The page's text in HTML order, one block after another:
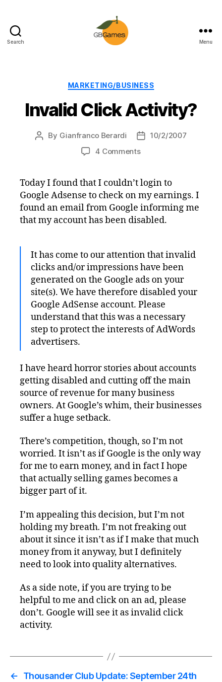
Search Menu
Categories
MARKETING/BUSINESS
Invalid Click Activity?
Post
By Gianfranco Berardi
Post10/2/2007
4 Commentson
Activity?
Today I found that I couldn’t login to
Google Adsense to check on my earnings. I
found an email from Google informing me
that my account has been disabled.
It has come to our attention that invalid
clicks and/or impressions have been
generated on the Google ads on your
site(s). We have therefore disabled your
Google AdSense account. Please
understand that this was a necessary
step to protect the interests of AdWords
advertisers.
I have heard horror stories about accounts
getting disabled and cutting off the main
source of revenue for many business
owners. At Google’s whim, their businesses
suffer a huge setback.
There’s competition, though, so I’m not
worried. It isn’t as if Google is the only way
for me to earn money, and in fact I hope
that actually selling games becomes a
bigger part of it.
I’m appealing this decision, but I’m not
holding my breath. I’m not freaking out
about it since it isn’t as if I make that much
money from it anyway, but I definitely
need to look into quality alternatives.
As a side note, if you are trying to be
helpful to me and click on an ad, please
don’t. Google will see it as invalid click
activity.
←
Thousander Club Update: September 24th